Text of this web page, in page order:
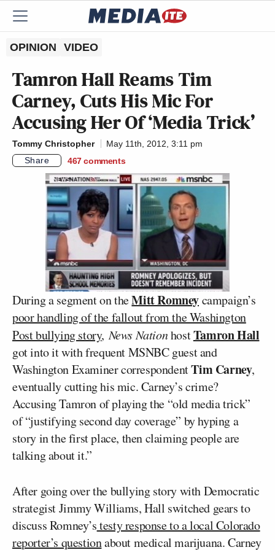
OPINION VIDEO
Tamron Hall Reams Tim
Carney, Cuts His Mic For
Accusing Her Of ‘Media Trick’
Tommy Christopher
May 11th, 2012, 3:11 pm
Share
467 comments
During a segment on theMitt Romneycampaign’s
poor handling of the fallout from the Washington
Post bullying story,News NationhostTamron Hall
got into it with frequent MSNBC guest and
Washington Examiner correspondentTim Carney,
eventually cutting his mic. Carney’s crime?
Accusing Tamron of playing the “old media trick”
of “justifying second day coverage” by hyping a
story in the first place, then claiming people are
talking about it.”
After going over the bullying story with Democratic
strategist Jimmy Williams, Hall switched gears to
discuss Romney’stesty response to a local Colorado
reporter’s questionabout medical marijuana. Carney